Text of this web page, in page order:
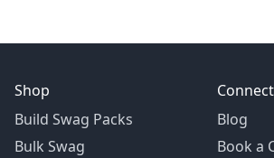
Shop
Build Swag Packs
Bulk Swag
Connect
Blog
Book a